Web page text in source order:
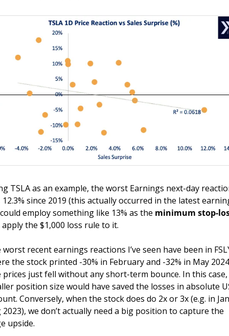
TSLA as an example, the worst Earnings next-day
12.3% since 2019 (this actually occurred in the latest
employ something like 13% as the minimum stop-
apply the $1,000 loss rule to it.
worst recent earnings reactions I’ve seen have been in
the stock printed -30% in February and -32% in May
prices just fell without any short-term bounce. In this case,
position size would have saved the losses in absolute
Conversely, when the stock does do 2x or 3x (e.g. in
2023), we don’t actually need a big position to capture the
upside.